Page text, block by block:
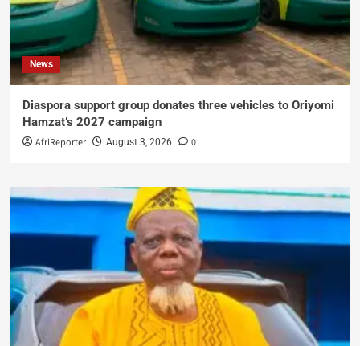
News
Diaspora support group donates three vehicles to Oriyomi
Hamzat’s 2027 campaign
AfriReporter August 3, 2026 0